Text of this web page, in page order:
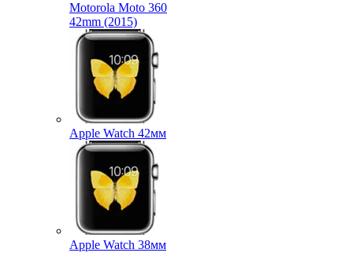
Motorola Moto 360
42mm (2015)
Apple Watch 42мм
Apple Watch 38мм